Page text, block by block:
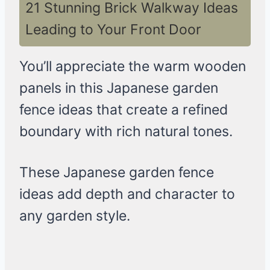
21 Stunning Brick Walkway Ideas
Leading to Your Front Door
You’ll appreciate the warm wooden
panels in this Japanese garden
fence ideas that create a refined
boundary with rich natural tones.
These Japanese garden fence
ideas add depth and character to
any garden style.